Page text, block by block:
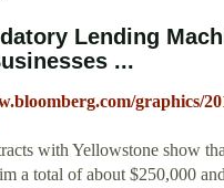
Lending
...
graphics/
with Yellowstone show
a total of about $250,000